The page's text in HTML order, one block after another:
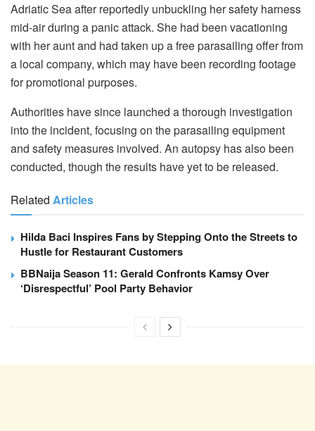
Adriatic Sea after reportedly unbuckling her safety harness
mid-air during a panic attack. She had been vacationing
with her aunt and had taken up a free parasailing offer from
a local company, which may have been recording footage
for promotional purposes.
Authorities have since launched a thorough investigation
into the incident, focusing on the parasailing equipment
and safety measures involved. An autopsy has also been
conducted, though the results have yet to be released.
Related Articles
Hilda Baci Inspires Fans by Stepping Onto the Streets to
Hustle for Restaurant Customers
BBNaija Season 11: Gerald Confronts Kamsy Over
‘Disrespectful’ Pool Party Behavior